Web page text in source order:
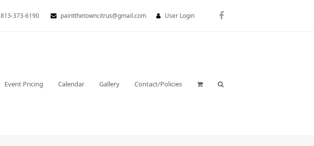
813-373-6190 paintthetowncitrus@gmail.com User Login Facebook
Event Pricing Calendar Gallery Contact/Policies